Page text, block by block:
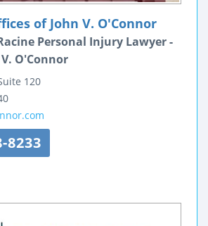
of John V. O'Connor
Personal Injury Lawyer -
O'Connor
120
8233